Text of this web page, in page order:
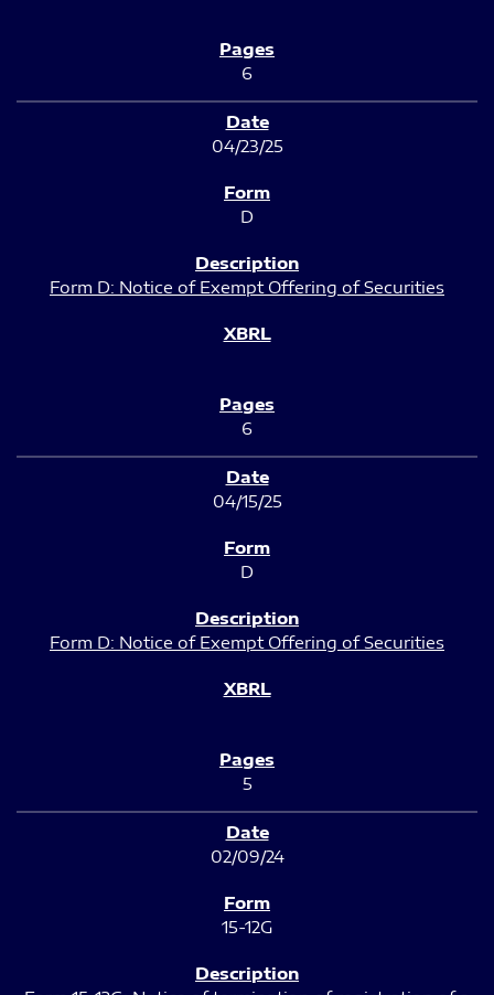
6
04/23/25
D
Form D: Notice of Exempt Offering of Securities
6
04/15/25
D
Form D: Notice of Exempt Offering of Securities
5
02/09/24
15-12G